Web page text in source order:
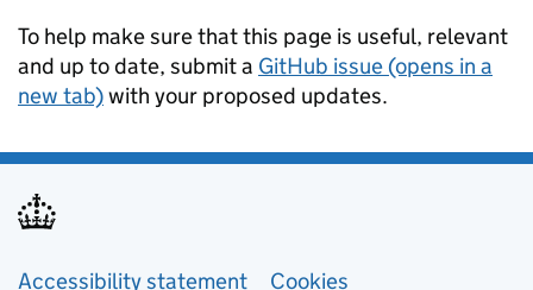
To help make sure that this page is useful, relevant
and up to date, submit a GitHub issue (opens in a
new tab)with your proposed updates.
Accessibility statement Cookies